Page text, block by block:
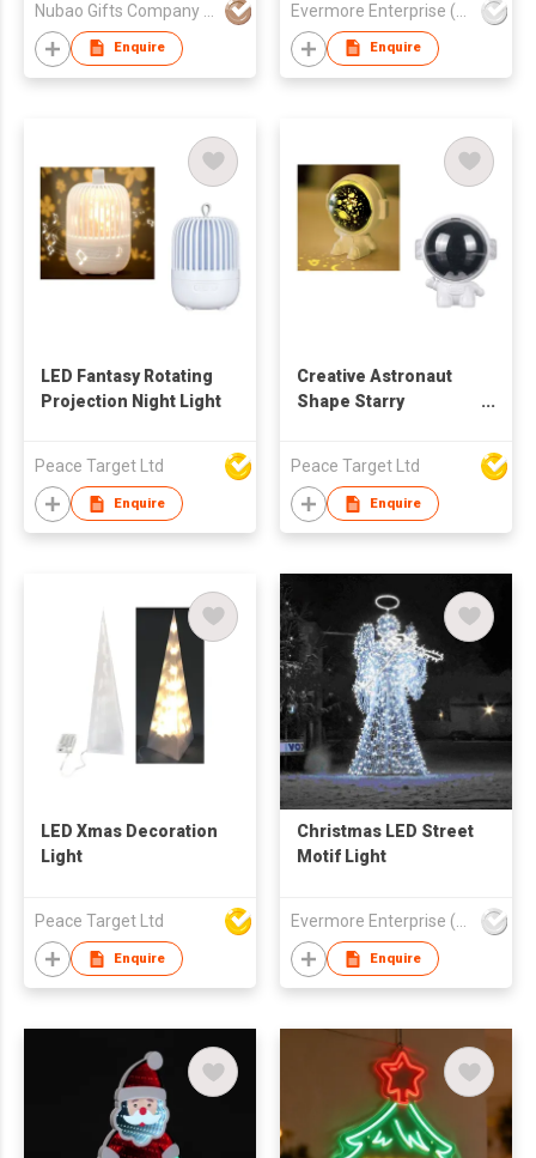
Enquire Enquire
LED Fantasy Rotating
Projection Night Light
Peace Target Ltd
Enquire
Creative Astronaut
Shape Starry
Peace Target Ltd
Enquire
LED Xmas Decoration
Light
Peace Target Ltd
Enquire
Christmas LED Street
Motif Light
Evermore Enterprise (Zhejiang) Ltd
Enquire